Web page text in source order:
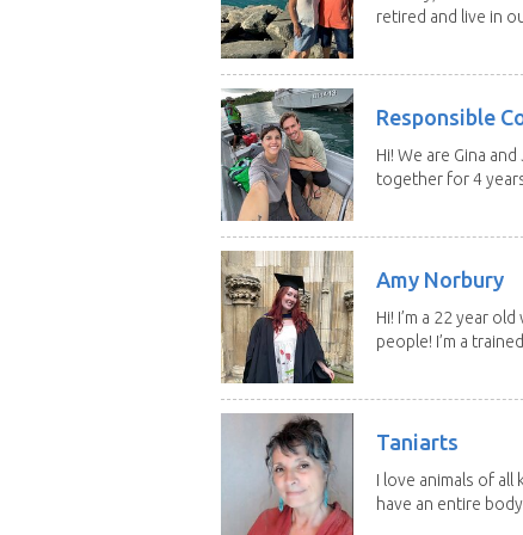
retired and live in
Responsible
Hi! We are Gina
together for 4
Amy Norbury
Hi! I’m a 22 year
people! I’m a
Taniarts
I love animals of all
have an entire